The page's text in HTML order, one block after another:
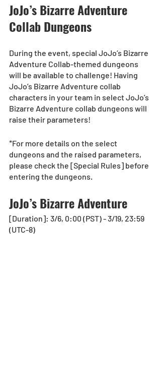
JoJo’s Bizarre Adventure
Collab Dungeons
During the event, special JoJo’s Bizarre
Adventure Collab-themed dungeons
will be available to challenge! Having
JoJo’s Bizarre Adventure collab
characters in your team in select JoJo’s
Bizarre Adventure collab dungeons will
raise their parameters!
*For more details on the select
dungeons and the raised parameters,
please check the [Special Rules] before
entering the dungeons.
JoJo’s Bizarre Adventure
[Duration]: 3/6, 0:00 (PST) - 3/19, 23:59
(UTC-8)